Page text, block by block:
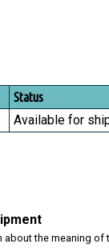
Status
Available for
about the meaning